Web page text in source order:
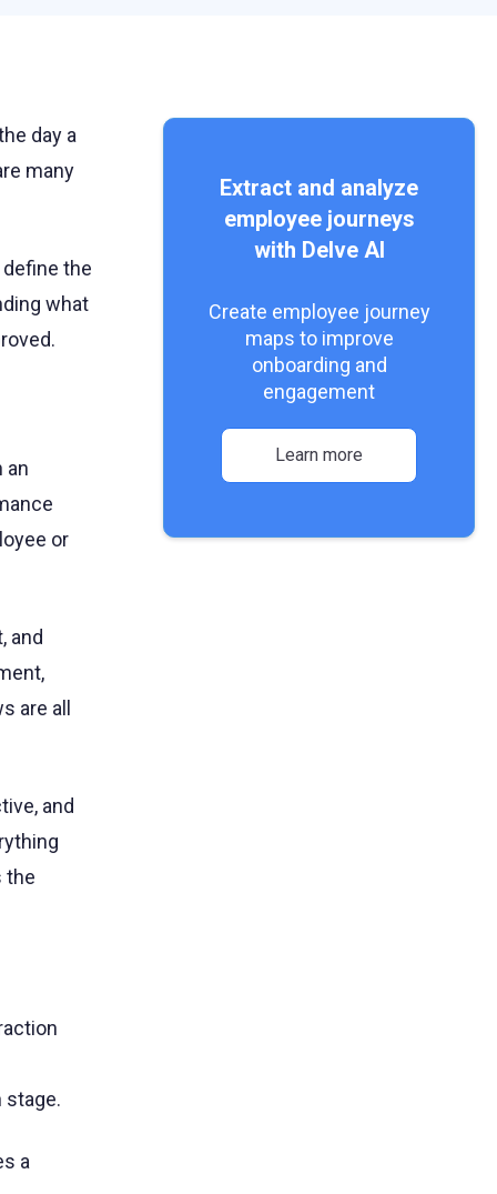
day a
many
the
what
an
or
and
are all
and
the
stage.
a
Extract and analyze
employee journeys
with Delve AI
Create employee journey
maps to improve
onboarding and
engagement
Learn more